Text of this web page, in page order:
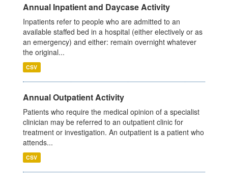
Annual Inpatient and Daycase Activity
Inpatients refer to people who are admitted to an
available staffed bed in a hospital (either electively or as
an emergency) and either: remain overnight whatever
the original...
CSV
Annual Outpatient Activity
Patients who require the medical opinion of a specialist
clinician may be referred to an outpatient clinic for
treatment or investigation. An outpatient is a patient who
attends...
CSV